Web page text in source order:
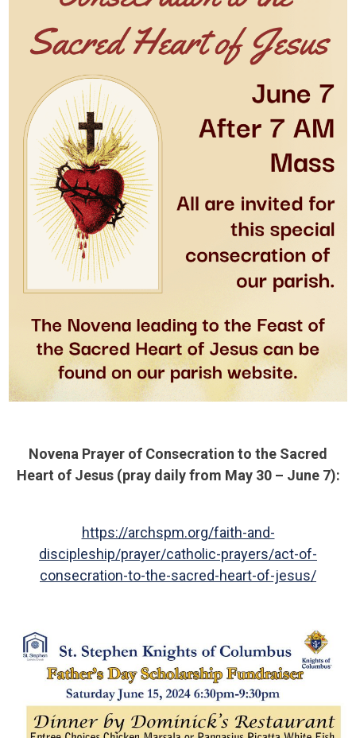
Novena Prayer of Consecration to the Sacred
Heart of Jesus (pray daily from May 30 – June 7):
https://archspm.org/faith-and-
discipleship/prayer/catholic-prayers/act-of-
consecration-to-the-sacred-heart-of-jesus/